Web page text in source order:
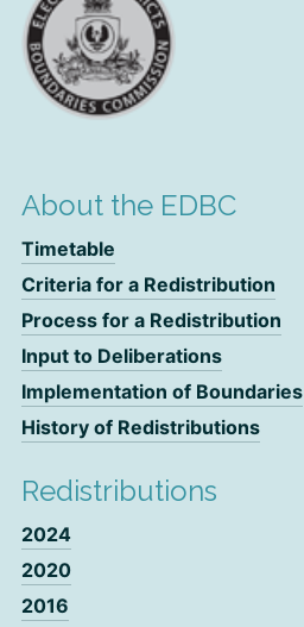
About the EDBC
Timetable
Criteria for a Redistribution
Process for a Redistribution
Input to Deliberations
Implementation of Boundaries
History of Redistributions
Redistributions
2024
2020
2016